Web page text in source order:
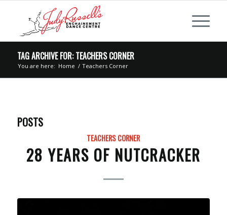
TAG ARCHIVE FOR: TEACHERS CORNER
You are here: Home / Teachers Corner
POSTS
TEACHERS CORNER
28 YEARS OF NUTCRACKER